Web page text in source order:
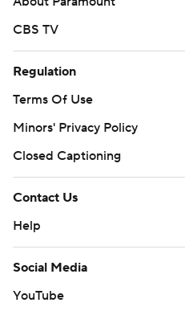
CBS TV
Regulation
Terms Of Use
Minors' Privacy Policy
Closed Captioning
Contact Us
Help
Social Media
YouTube